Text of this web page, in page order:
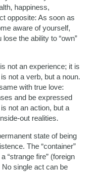
happiness,
opposite: As soon as
aware of yourself,
the ability to “own”
not an experience; it is
not a verb, but a noun.
with true love:
and be expressed
not an action, but a
out realities.
state of being
The “container”
“strange fire” (foreign
single act can be